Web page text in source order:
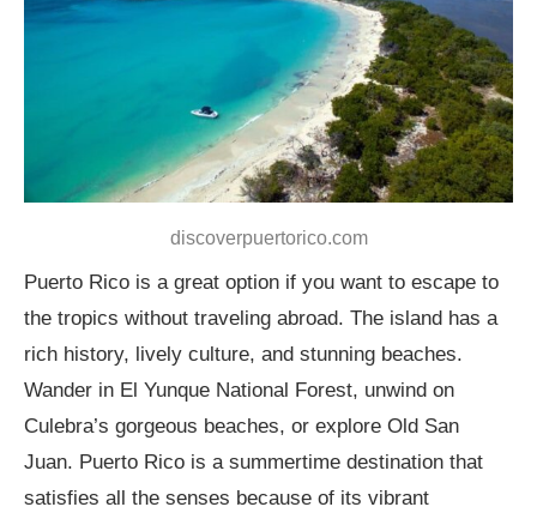
discoverpuertorico.com
Puerto Rico is a great option if you want to escape to
the tropics without traveling abroad. The island has a
rich history, lively culture, and stunning beaches.
Wander in El Yunque National Forest, unwind on
Culebra’s gorgeous beaches, or explore Old San
Juan. Puerto Rico is a summertime destination that
satisfies all the senses because of its vibrant